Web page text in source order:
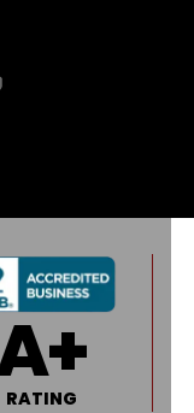
RATING